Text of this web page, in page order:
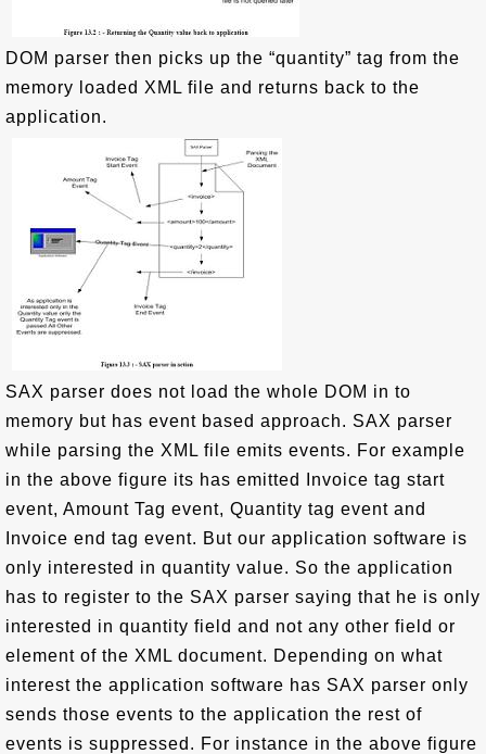
DOM parser then picks up the “quantity” tag from the
memory loaded XML file and returns back to the
application.
SAX parser does not load the whole DOM in to
memory but has event based approach. SAX parser
while parsing the XML file emits events. For example
in the above figure its has emitted Invoice tag start
event, Amount Tag event, Quantity tag event and
Invoice end tag event. But our application software is
only interested in quantity value. So the application
has to register to the SAX parser saying that he is only
interested in quantity field and not any other field or
element of the XML document. Depending on what
interest the application software has SAX parser only
sends those events to the application the rest of
events is suppressed. For instance in the above figure